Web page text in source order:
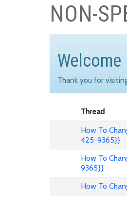
NON-
Welcome
Thank you for
Thread
How To
425-9365}}
How To
9365}}
How To